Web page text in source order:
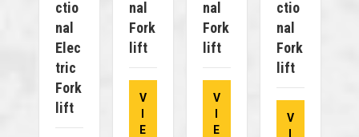
Ctio
Nal
Elec
Tric
Fork
Lift
Nal
Fork
Lift
V
E
Nal
Fork
Lift
V
E
Ctio
Nal
Fork
Lift
V